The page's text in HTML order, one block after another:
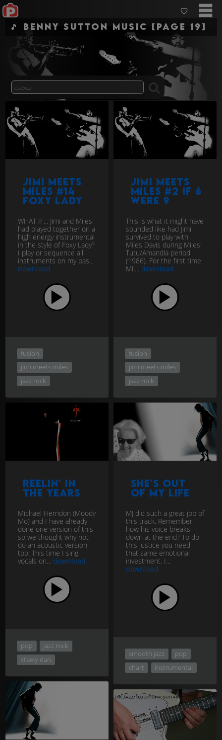
🎵 Benny Sutton Music [Page 19]
Jimi Meets
Miles #14
Foxy Lady
WHAT IF... Jimi and Miles
had played together on a
high energy instrumental
in the style of Foxy Lady?
I play or sequence all
instruments on my pas...
download
fusion
jimi meets miles
jazz rock
Jimi Meets
Miles #2 If 6
were 9
This is what it might have
sounded like had Jimi
survived to play with
Miles Davis during Miles'
Tutu/Amandla period
(1986). For the first time
Mil... download
fusion
jimi meets miles
jazz rock
Reelin' In
The Years
Michael Herndon (Moody
Mo) and I have already
done one version of this
so we thought why not
do an acoustic version
too! This time I sing
vocals on... download
pop
jazz rock
steely dan
She's Out
of my Life
MJ did such a great job of
this track. Remember
how his voice breaks
down at the end? To do
this justice you need
that same emotional
investment. I...
download
smooth jazz
pop
chart
instrumental